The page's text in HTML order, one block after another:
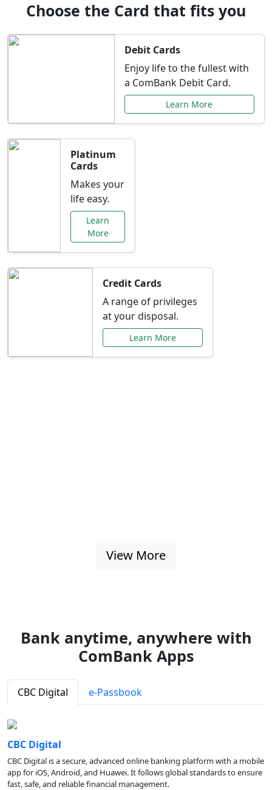
Choose the Card that fits you
Debit Cards
Enjoy life to the fullest with
a ComBank Debit Card.
Learn More
Platinum
Cards
Makes your
life easy.
Learn
More
Credit Cards
A range of privileges
at your disposal.
Learn More
View More
Bank anytime, anywhere with
ComBank Apps
CBC Digital e-Passbook
CBC Digital
CBC Digital is a secure, advanced online banking platform with a mobile
app for iOS, Android, and Huawei. It follows global standards to ensure
fast, safe, and reliable financial management.